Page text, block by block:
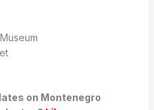
on Montenegro